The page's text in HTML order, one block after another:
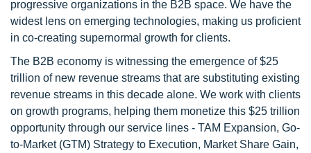
progressive organizations in the B2B space. We have the
widest lens on emerging technologies, making us proficient
in co-creating supernormal growth for clients.
The B2B economy is witnessing the emergence of $25
trillion of new revenue streams that are substituting existing
revenue streams in this decade alone. We work with clients
on growth programs, helping them monetize this $25 trillion
opportunity through our service lines - TAM Expansion, Go-
to-Market (GTM) Strategy to Execution, Market Share Gain,